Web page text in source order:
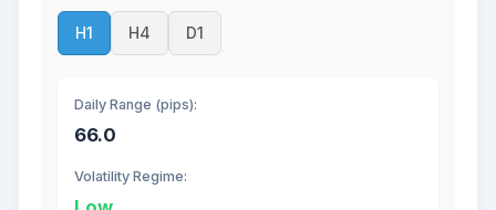
H1 H4 D1
Daily Range (pips):
66.0
Volatility Regime: